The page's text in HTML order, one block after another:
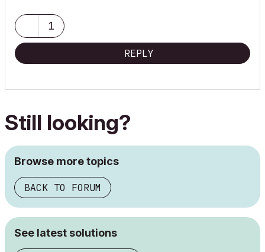
1
REPLY
Still looking?
Browse more topics
BACK TO FORUM
See latest solutions